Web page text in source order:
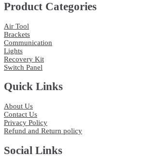
Product Categories
Air Tool
Brackets
Communication
Lights
Recovery Kit
Switch Panel
Quick Links
About Us
Contact Us
Privacy Policy
Refund and Return policy
Social Links